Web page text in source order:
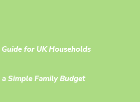
for UK Households
Simple Family Budget